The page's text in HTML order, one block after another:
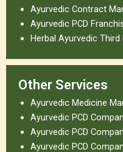
Ayurvedic Contract
Ayurvedic PCD
Herbal Ayurvedic
Other Services
Ayurvedic Medicine
Ayurvedic PCD
Ayurvedic PCD
Ayurvedic PCD